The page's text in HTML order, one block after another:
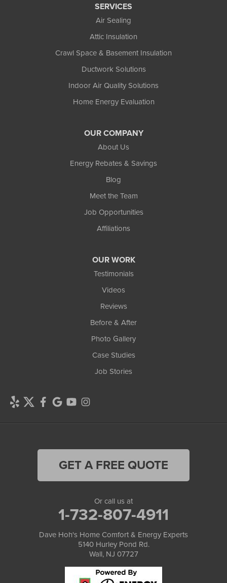
SERVICES
Air Sealing
Attic Insulation
Crawl Space & Basement Insulation
Ductwork Solutions
Indoor Air Quality Solutions
Home Energy Evaluation
OUR COMPANY
About Us
Energy Rebates & Savings
Blog
Meet the Team
Job Opportunities
Affiliations
OUR WORK
Testimonials
Videos
Reviews
Before & After
Photo Gallery
Case Studies
Job Stories
GET A FREE QUOTE
Or call us at
1-732-807-4911
Dave Hoh's Home Comfort & Energy Experts
5140 Hurley Pond Rd.
Wall, NJ 07727